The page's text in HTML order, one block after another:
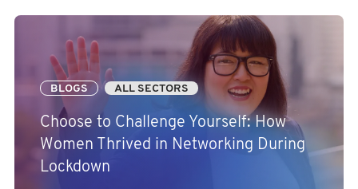
BLOGS ALL SECTORS
Choose to Challenge Yourself: How
Women Thrived in Networking During
Lockdown